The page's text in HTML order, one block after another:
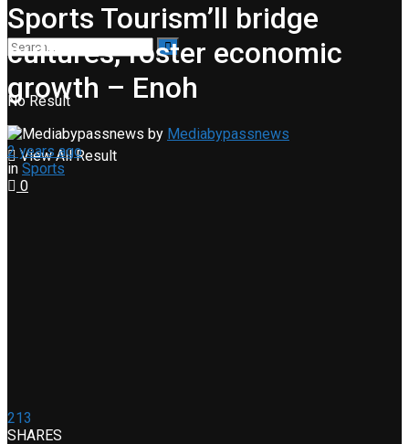
No Result
View All Result
Sports Tourism’ll bridge
cultures, foster economic
growth – Enoh
by Mediabypassnews
2 years ago
in Sports
0
213
SHARES